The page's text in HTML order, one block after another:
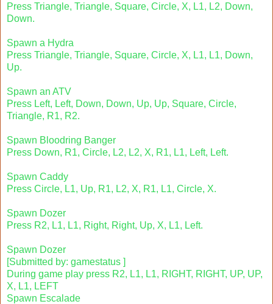
Press Triangle, Triangle, Square, Circle, X, L1, L2, Down,
Down.
Spawn a Hydra
Press Triangle, Triangle, Square, Circle, X, L1, L1, Down,
Up.
Spawn an ATV
Press Left, Left, Down, Down, Up, Up, Square, Circle,
Triangle, R1, R2.
Spawn Bloodring Banger
Press Down, R1, Circle, L2, L2, X, R1, L1, Left, Left.
Spawn Caddy
Press Circle, L1, Up, R1, L2, X, R1, L1, Circle, X.
Spawn Dozer
Press R2, L1, L1, Right, Right, Up, X, L1, Left.
Spawn Dozer
[Submitted by: gamestatus ]
During game play press R2, L1, L1, RIGHT, RIGHT, UP, UP,
X, L1, LEFT
Spawn Escalade